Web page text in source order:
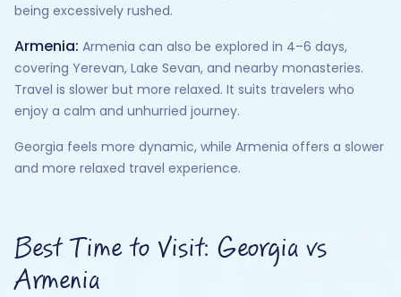
being excessively rushed.
Armenia: Armenia can also be explored in 4–6 days,
covering Yerevan, Lake Sevan, and nearby monasteries.
Travel is slower but more relaxed. It suits travelers who
enjoy a calm and unhurried journey.
Georgia feels more dynamic, while Armenia offers a slower
and more relaxed travel experience.
Best Time to Visit: Georgia vs
Armenia